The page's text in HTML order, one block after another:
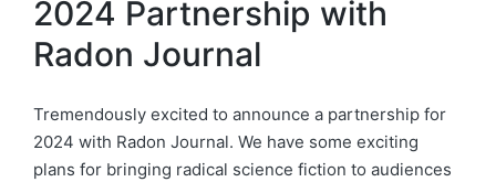
2024 Partnership with
Radon Journal
Tremendously excited to announce a partnership for
2024 with Radon Journal. We have some exciting
plans for bringing radical science fiction to audiences